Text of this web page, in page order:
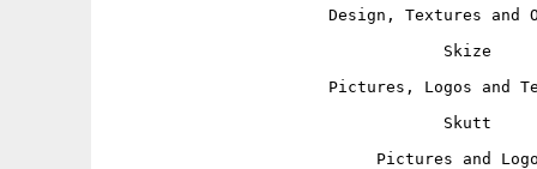
Design, Textures and
                                   Skize
Pictures, Logos and
                                   Skutt
Pictures and